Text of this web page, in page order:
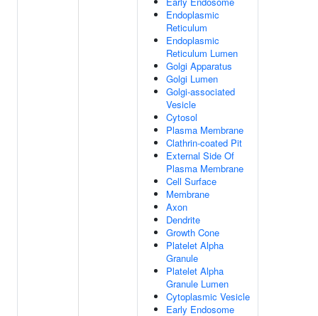
Endoplasmic
Reticulum
Endoplasmic
Reticulum Lumen
Golgi Apparatus
Golgi Lumen
Golgi-associated
Vesicle
Cytosol
Plasma Membrane
Clathrin-coated Pit
External Side Of
Plasma Membrane
Cell Surface
Membrane
Axon
Dendrite
Growth Cone
Platelet Alpha
Granule
Platelet Alpha
Granule Lumen
Cytoplasmic Vesicle
Early Endosome